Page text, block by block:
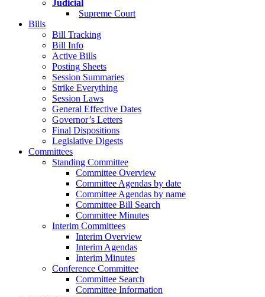
Judicial
Supreme Court
Bills
Bill Tracking
Bill Info
Active Bills
Posting Sheets
Session Summaries
Strike Everything
Session Laws
General Effective Dates
Governor’s Letters
Final Dispositions
Legislative Digests
Committees
Standing Committee
Committee Overview
Committee Agendas by date
Committee Agendas by name
Committee Bill Search
Committee Minutes
Interim Committees
Interim Overview
Interim Agendas
Interim Minutes
Conference Committee
Committee Search
Committee Information